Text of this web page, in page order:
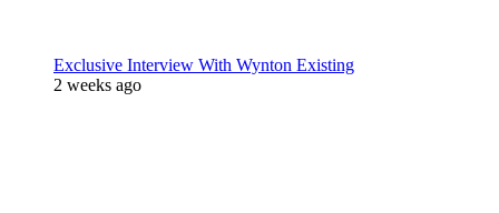
Exclusive Interview With Wynton Existing
2 weeks ago